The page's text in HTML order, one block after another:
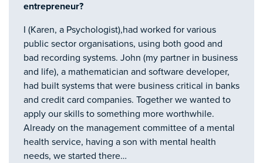
entrepreneur?
I (Karen, a Psychologist),had worked for various
public sector organisations, using both good and
bad recording systems. John (my partner in business
and life), a mathematician and software developer,
had built systems that were business critical in banks
and credit card companies. Together we wanted to
apply our skills to something more worthwhile.
Already on the management committee of a mental
health service, having a son with mental health
needs, we started there…